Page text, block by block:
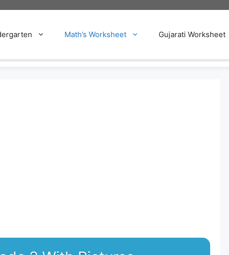
Math’s Worksheet Gujarati Worksheet